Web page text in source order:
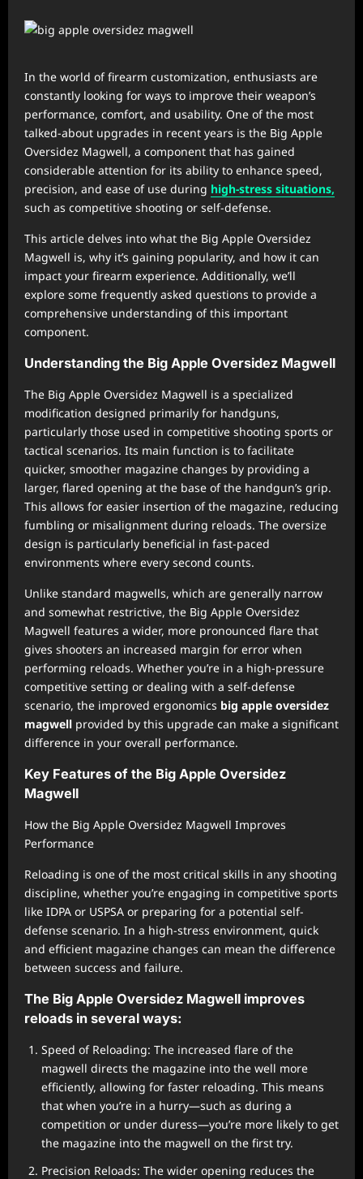
In the world of firearm customization, enthusiasts are
constantly looking for ways to improve their weapon’s
performance, comfort, and usability. One of the most
talked-about upgrades in recent years is the Big Apple
Oversidez Magwell, a component that has gained
considerable attention for its ability to enhance speed,
precision, and ease of use during high-stress situations,
such as competitive shooting or self-defense.
This article delves into what the Big Apple Oversidez
Magwell is, why it’s gaining popularity, and how it can
impact your firearm experience. Additionally, we’ll
explore some frequently asked questions to provide a
comprehensive understanding of this important
component.
Understanding the Big Apple Oversidez Magwell
The Big Apple Oversidez Magwell is a specialized
modification designed primarily for handguns,
particularly those used in competitive shooting sports or
tactical scenarios. Its main function is to facilitate
quicker, smoother magazine changes by providing a
larger, flared opening at the base of the handgun’s grip.
This allows for easier insertion of the magazine, reducing
fumbling or misalignment during reloads. The oversize
design is particularly beneficial in fast-paced
environments where every second counts.
Unlike standard magwells, which are generally narrow
and somewhat restrictive, the Big Apple Oversidez
Magwell features a wider, more pronounced flare that
gives shooters an increased margin for error when
performing reloads. Whether you’re in a high-pressure
competitive setting or dealing with a self-defense
scenario, the improved ergonomics big apple oversidez
magwell provided by this upgrade can make a significant
difference in your overall performance.
Key Features of the Big Apple Oversidez
Magwell
How the Big Apple Oversidez Magwell Improves
Performance
Reloading is one of the most critical skills in any shooting
discipline, whether you’re engaging in competitive sports
like IDPA or USPSA or preparing for a potential self-
defense scenario. In a high-stress environment, quick
and efficient magazine changes can mean the difference
between success and failure.
The Big Apple Oversidez Magwell improves
reloads in several ways:
Speed of Reloading: The increased flare of the
magwell directs the magazine into the well more
efficiently, allowing for faster reloading. This means
that when you’re in a hurry—such as during a
competition or under duress—you’re more likely to get
the magazine into the magwell on the first try.
Precision Reloads: The wider opening reduces the